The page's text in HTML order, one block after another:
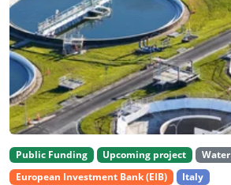
Public Funding Upcoming project Water
European Investment Bank (EIB)
Italy